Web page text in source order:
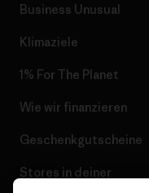
Business Unusual
Klimaziele
1% For The Planet
Wie wir finanzieren
Geschenkgutscheine
Stores in deiner